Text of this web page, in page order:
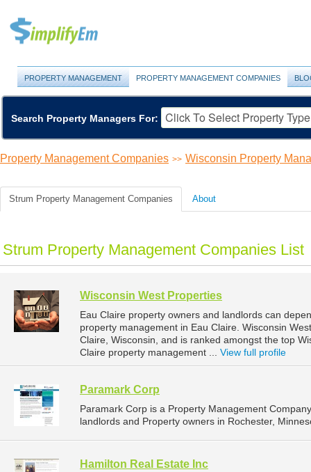
PROPERTY MANAGEMENT PROPERTY MANAGEMENT COMPANIES
Search Property Managers For:
Property Management Companies >> Wisconsin Property
Strum Property Management Companies About
Strum Property Management Companies List
Wisconsin West Properties
Eau Claire property owners and landlords can
property management in Eau Claire. Wisconsin
Claire, Wisconsin, and is ranked amongst the top
Claire property management ... View full profile
Paramark Corp
Paramark Corp is a Property Management
landlords and Property owners in Rochester,
Hamilton Real Estate Inc